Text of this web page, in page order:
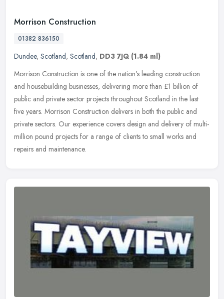
Morrison Construction
01382 836150
Dundee, Scotland, Scotland, DD3 7JQ (1.84 ml)
Morrison Construction is one of the nation's leading construction
and housebuilding businesses, delivering more than £1 billion of
public and private sector projects throughout Scotland in the last
five years. Morrison Construction delivers in both the public and
private sectors. Our experience covers design and delivery of multi-
million pound projects for a range of clients to small works and
repairs and maintenance.